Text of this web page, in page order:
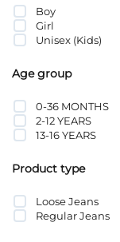
Boy
Girl
Unisex (Kids)
Age group
0-36 MONTHS
2-12 YEARS
13-16 YEARS
Product type
Loose Jeans
Regular Jeans